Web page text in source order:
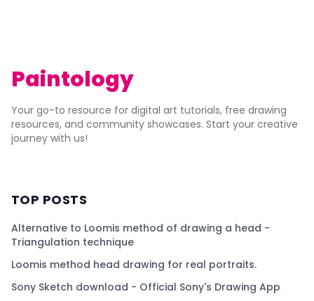
Paintology
Your go-to resource for digital art tutorials, free drawing
resources, and community showcases. Start your creative
journey with us!
TOP POSTS
Alternative to Loomis method of drawing a head -
Triangulation technique
Loomis method head drawing for real portraits.
Sony Sketch download - Official Sony's Drawing App